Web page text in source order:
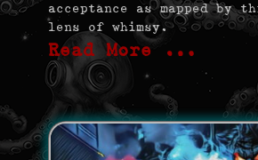
acceptance as mapped by
lens of whimsy.
Read More …